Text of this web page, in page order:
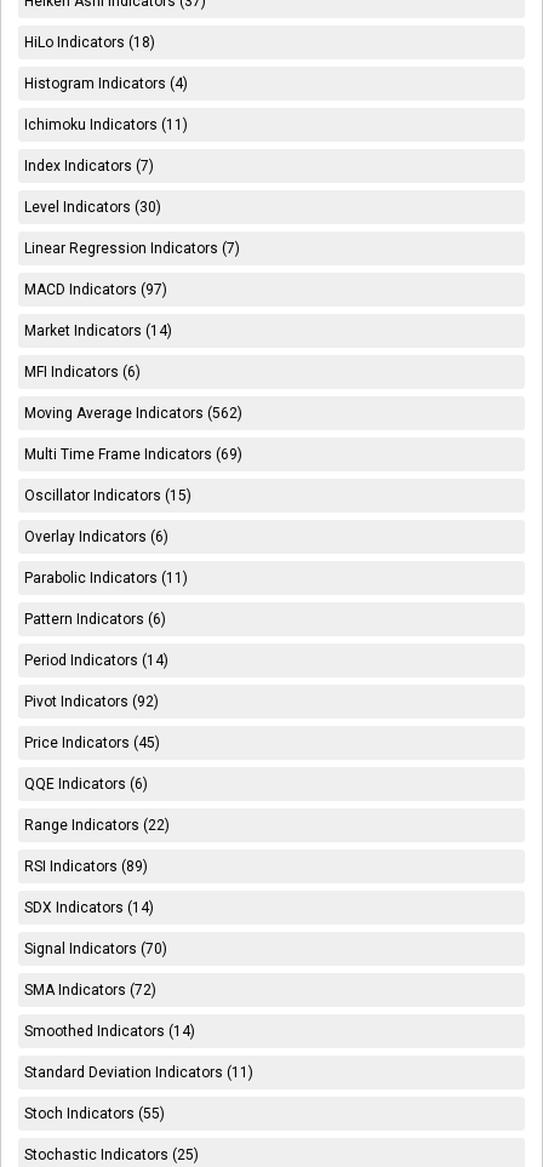
HiLo Indicators (18)
Histogram Indicators (4)
Ichimoku Indicators (11)
Index Indicators (7)
Level Indicators (30)
Linear Regression Indicators (7)
MACD Indicators (97)
Market Indicators (14)
MFI Indicators (6)
Moving Average Indicators (562)
Multi Time Frame Indicators (69)
Oscillator Indicators (15)
Overlay Indicators (6)
Parabolic Indicators (11)
Pattern Indicators (6)
Period Indicators (14)
Pivot Indicators (92)
Price Indicators (45)
QQE Indicators (6)
Range Indicators (22)
RSI Indicators (89)
SDX Indicators (14)
Signal Indicators (70)
SMA Indicators (72)
Smoothed Indicators (14)
Standard Deviation Indicators (11)
Stoch Indicators (55)
Stochastic Indicators (25)